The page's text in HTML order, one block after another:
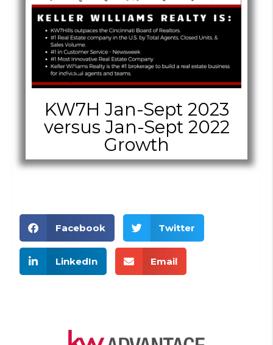
KW7H Jan-Sept 2023
versus Jan-Sept 2022
Growth
Facebook Twitter
LinkedIn Email